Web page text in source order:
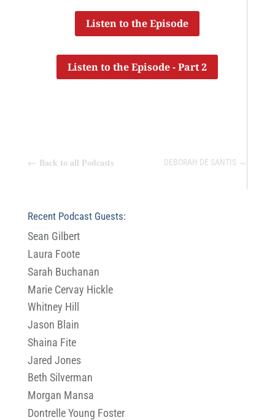
Listen to the Episode
Listen to the Episode - Part 2
← Back to all Podcasts DEBORAH DE SANTIS →
Recent Podcast Guests:
Sean Gilbert
Laura Foote
Sarah Buchanan
Marie Cervay Hickle
Whitney Hill
Jason Blain
Shaina Fite
Jared Jones
Beth Silverman
Morgan Mansa
Dontrelle Young Foster